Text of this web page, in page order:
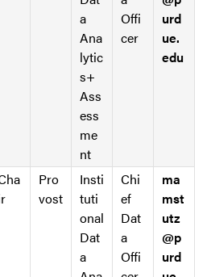
a
Ana
lytic
s+
Ass
ess
me
nt
Offi
cer
urd
ue.
edu
Pro
vost
Insti
tuti
onal
Dat
a
Chi
ef
Dat
a
Offi
ma
mst
utz
@p
urd